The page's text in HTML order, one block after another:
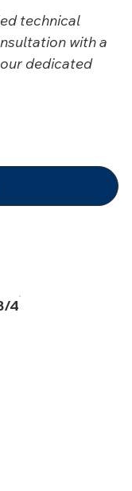
technical
with a
dedicated
4